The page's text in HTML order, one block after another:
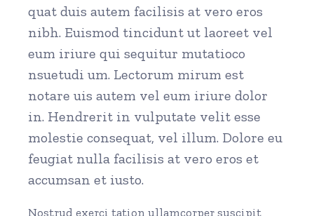
quat duis autem facilisis at vero eros
nibh. Euismod tincidunt ut laoreet vel
eum iriure qui sequitur mutatioco
nsuetudi um. Lectorum mirum est
notare uis autem vel eum iriure dolor
in. Hendrerit in vulputate velit esse
molestie consequat, vel illum. Dolore eu
feugiat nulla facilisis at vero eros et
accumsan et iusto.
Nostrud exerci tation ullamcorper suscipit